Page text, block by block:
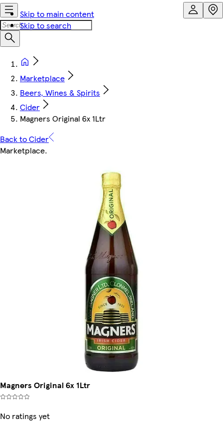
Skip to main content
Skip to search
Marketplace
Beers, Wines & Spirits
Cider
Magners Original 6x 1Ltr
Back to Cider
Marketplace.
Magners Original 6x 1Ltr
No ratings yet